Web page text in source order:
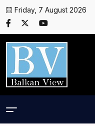
Friday, 7 August 2026